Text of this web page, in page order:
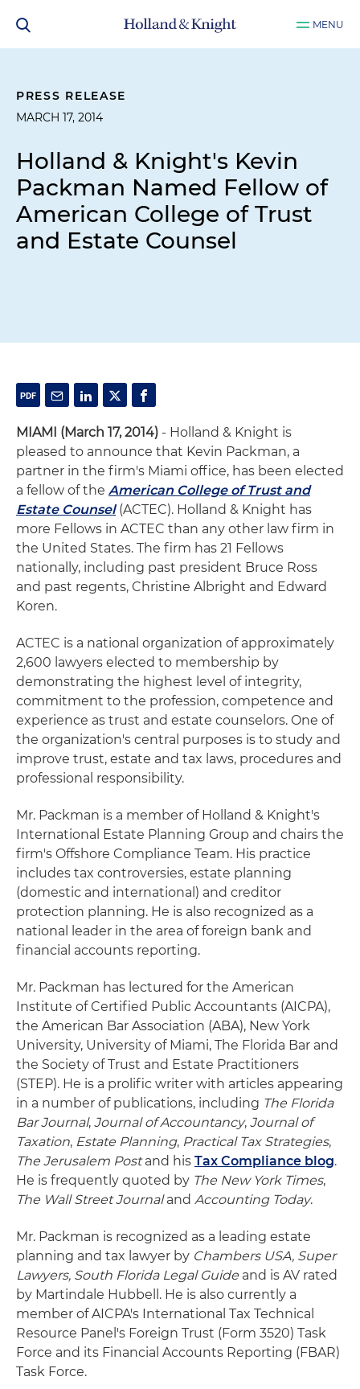
MENU
PRESS RELEASE
MARCH 17, 2014
Holland & Knight's Kevin
Packman Named Fellow of
American College of Trust
and Estate Counsel
MIAMI (March 17, 2014) - Holland & Knight is
pleased to announce that Kevin Packman, a
partner in the firm's Miami office, has been elected
a fellow of the American College of Trust and
Estate Counsel(ACTEC). Holland & Knight has
more Fellows in ACTEC than any other law firm in
the United States. The firm has 21 Fellows
nationally, including past president Bruce Ross
and past regents, Christine Albright and Edward
Koren.
ACTEC is a national organization of approximately
2,600 lawyers elected to membership by
demonstrating the highest level of integrity,
commitment to the profession, competence and
experience as trust and estate counselors. One of
the organization's central purposes is to study and
improve trust, estate and tax laws, procedures and
professional responsibility.
Mr. Packman is a member of Holland & Knight's
International Estate Planning Group and chairs the
firm's Offshore Compliance Team. His practice
includes tax controversies, estate planning
(domestic and international) and creditor
protection planning. He is also recognized as a
national leader in the area of foreign bank and
financial accounts reporting.
Mr. Packman has lectured for the American
Institute of Certified Public Accountants (AICPA),
the American Bar Association (ABA), New York
University, University of Miami, The Florida Bar and
the Society of Trust and Estate Practitioners
(STEP). He is a prolific writer with articles appearing
in a number of publications, including The Florida
Bar Journal, Journal of Accountancy, Journal of
Taxation, Estate Planning, Practical Tax Strategies,
The Jerusalem Postand his Tax Compliance blog.
He is frequently quoted by The New York Times,
The Wall Street Journaland Accounting Today.
Mr. Packman is recognized as a leading estate
planning and tax lawyer by Chambers USA, Super
Lawyers, South Florida Legal Guide and is AV rated
by Martindale Hubbell. He is also currently a
member of AICPA's International Tax Technical
Resource Panel's Foreign Trust (Form 3520) Task
Force and its Financial Accounts Reporting (FBAR)
Task Force.